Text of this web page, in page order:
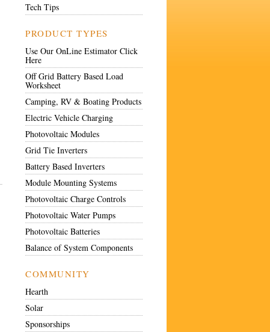
Tech Tips
PRODUCT TYPES
Use Our OnLine Estimator Click
Here
Off Grid Battery Based Load
Worksheet
Camping, RV & Boating Products
Electric Vehicle Charging
Photovoltaic Modules
Grid Tie Inverters
Battery Based Inverters
Module Mounting Systems
Photovoltaic Charge Controls
Photovoltaic Water Pumps
Photovoltaic Batteries
Balance of System Components
COMMUNITY
Hearth
Solar
Sponsorships